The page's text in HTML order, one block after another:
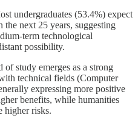
undergraduates (53.4%) expect
next 25 years, suggesting
term technological
possibility.
of study emerges as a strong
technical fields (Computer
expressing more positive
benefits, while humanities
higher risks.